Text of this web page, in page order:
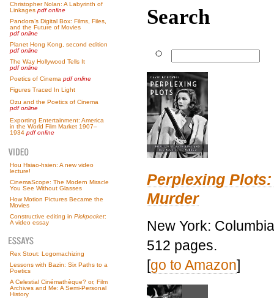
Christopher Nolan: A Labyrinth of
Linkages pdf online
Pandora’s Digital Box: Films, Files,
and the Future of Movies
pdf online
Planet Hong Kong, second edition
pdf online
The Way Hollywood Tells It
pdf online
Poetics of Cinema pdf online
Figures Traced In Light
Ozu and the Poetics of Cinema
pdf online
Exporting Entertainment: America
in the World Film Market 1907–
1934 pdf online
Hou Hsiao-hsien: A new video
lecture!
CinemaScope: The Modern Miracle
You See Without Glasses
How Motion Pictures Became the
Movies
Constructive editing in Pickpocket:
A video essay
Rex Stout: Logomachizing
Lessons with Bazin: Six Paths to a
Poetics
A Celestial Cinémathèque? or, Film
Archives and Me: A Semi-Personal
History
Search
Perplexing
Murder
New York:
512 pages.
[go to Amazon]